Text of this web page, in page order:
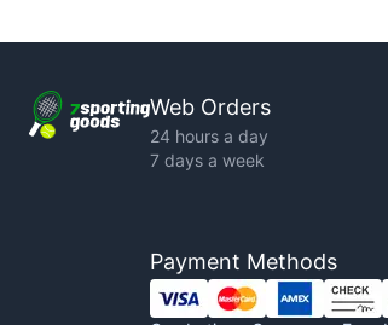
Web Orders
24 hours a day
7 days a week
Payment Methods